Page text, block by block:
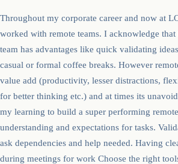
Throughout my corporate career and now at
worked with remote teams. I acknowledge
team has advantages like quick validating
casual or formal coffee breaks. However
value add (productivity, lesser distractions,
for better thinking etc.) and at times its
my learning to build a super performing
understanding and expectations for tasks.
ask dependencies and help needed. Having
during meetings for work Choose the right